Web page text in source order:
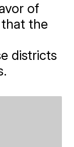
of
the
districts